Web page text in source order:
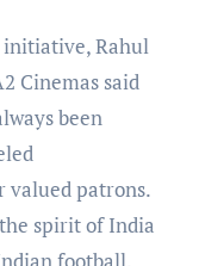
initiative, Rahul
Cinemas said
been
valued patrons.
spirit of India